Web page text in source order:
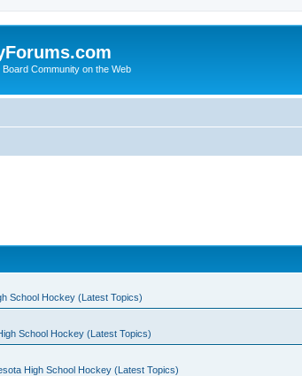
Community on the Web
School Hockey (Latest Topics)
School Hockey (Latest Topics)
High School Hockey (Latest Topics)